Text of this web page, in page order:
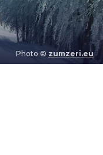
Photo © zumzeri.eu